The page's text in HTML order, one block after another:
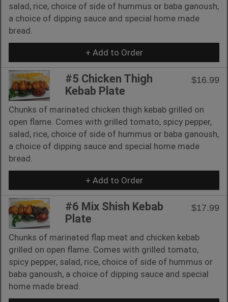
salad, rice, choice of side of hummus or baba ganoush,
a choice of dipping sauce and special home made
bread.
+ Add to Order
#5 Chicken Thigh
Kebab Plate
$16.99
Chunks of marinated chicken thigh kebab grilled on
open flame. Comes with grilled tomato, spicy pepper,
salad, rice, choice of side of hummus or baba ganoush,
a choice of dipping sauce and special home made
bread.
+ Add to Order
#6 Mix Shish Kebab
Plate
$17.99
Chunks of marinated flap meat and chicken kebab
grilled on open flame. Comes with grilled tomato,
spicy pepper, salad, rice, choice of side of hummus or
baba ganoush, a choice of dipping sauce and special
home made bread.